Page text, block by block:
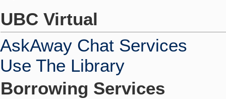
UBC Virtual
AskAway Chat Services
Use The Library
Borrowing Services